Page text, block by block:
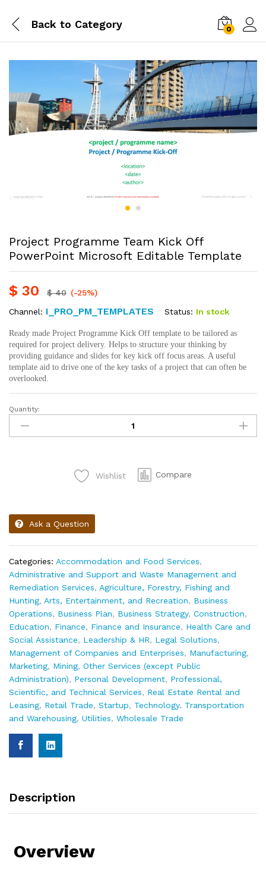
Back to Category 0
Project Programme Team Kick Off
PowerPoint Microsoft Editable Template
$ 30 $40 (-25%)
Channel: I_PRO_PM_TEMPLATES Status: In stock
Ready made Project Programme Kick Off template to be tailored as
required for project delivery. Helps to structure your thinking by
providing guidance and slides for key kick off focus areas. A useful
template aid to drive one of the key tasks of a project that can often be
overlooked.
Quantity:
Wishlist Compare
Ask a Question
Categories: Accommodation and Food Services,
Administrative and Support and Waste Management and
Remediation Services, Agriculture, Forestry, Fishing and
Hunting, Arts, Entertainment, and Recreation, Business
Operations, Business Plan, Business Strategy, Construction,
Education, Finance, Finance and Insurance, Health Care and
Social Assistance, Leadership & HR, Legal Solutions,
Management of Companies and Enterprises, Manufacturing,
Marketing, Mining, Other Services (except Public
Administration), Personal Development, Professional,
Scientific, and Technical Services, Real Estate Rental and
Leasing, Retail Trade, Startup, Technology, Transportation
and Warehousing, Utilities, Wholesale Trade
Description
Overview